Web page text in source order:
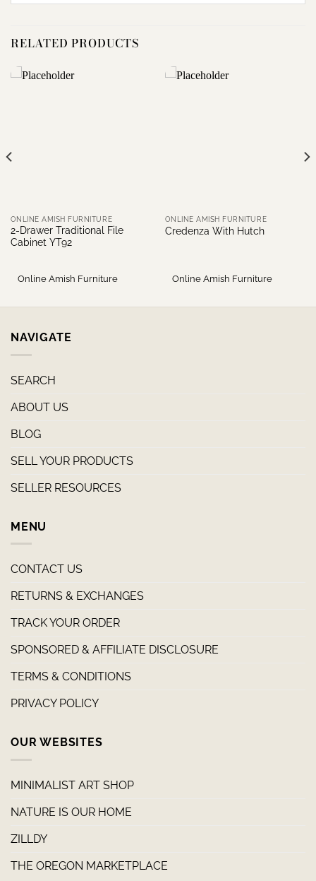
RELATED PRODUCTS
ONLINE AMISH FURNITURE
2-Drawer Traditional File
Cabinet YT92
Online Amish Furniture
ONLINE AMISH FURNITURE
Credenza With Hutch
Online Amish Furniture
NAVIGATE
SEARCH
ABOUT US
BLOG
SELL YOUR PRODUCTS
SELLER RESOURCES
MENU
CONTACT US
RETURNS & EXCHANGES
TRACK YOUR ORDER
SPONSORED & AFFILIATE DISCLOSURE
TERMS & CONDITIONS
PRIVACY POLICY
OUR WEBSITES
MINIMALIST ART SHOP
NATURE IS OUR HOME
ZILLDY
THE OREGON MARKETPLACE